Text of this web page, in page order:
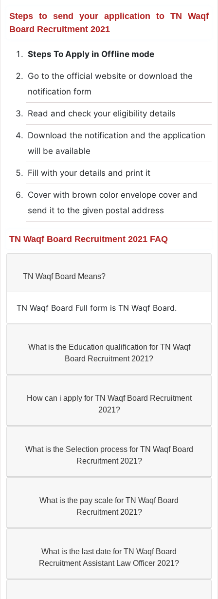
Steps to send your application to TN Waqf
Board Recruitment 2021
Steps To Apply in Offline mode
Go to the official website or download the
notification form
Read and check your eligibility details
Download the notification and the application
will be available
Fill with your details and print it
Cover with brown color envelope cover and
send it to the given postal address
TN Waqf Board Recruitment 2021 FAQ
TN Waqf Board Means?
TN Waqf Board Full form is TN Waqf Board.
What is the Education qualification for TN Waqf
Board Recruitment 2021?
How can i apply for TN Waqf Board Recruitment
2021?
What is the Selection process for TN Waqf Board
Recruitment 2021?
What is the pay scale for TN Waqf Board
Recruitment 2021?
What is the last date for TN Waqf Board
Recruitment Assistant Law Officer 2021?